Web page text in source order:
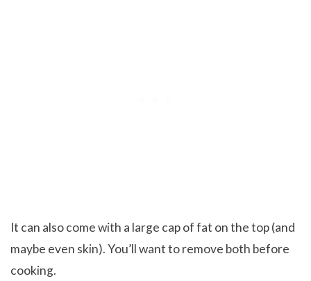
It can also come with a large cap of fat on the top (and
maybe even skin). You’ll want to remove both before
cooking.